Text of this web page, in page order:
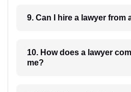
9. Can I hire a
10. How does a lawyer communicate with
me?